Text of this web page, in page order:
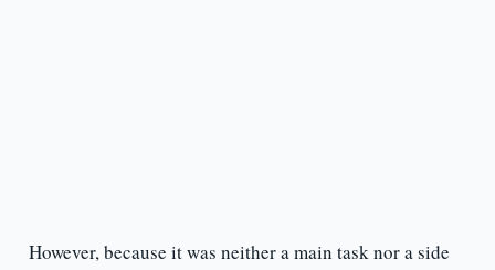
However, because it was neither a main task nor a side